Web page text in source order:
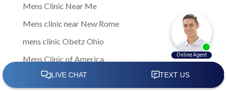
Mens Clinic Near Me
Mens clinic near New Rome
mens clinic Obetz Ohio
Mens Clinic of America
Mens Clinic San Margherita Ohio